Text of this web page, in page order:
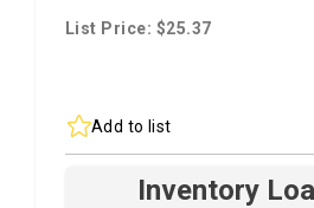
List Price: $25.37
Add to list
Inventory